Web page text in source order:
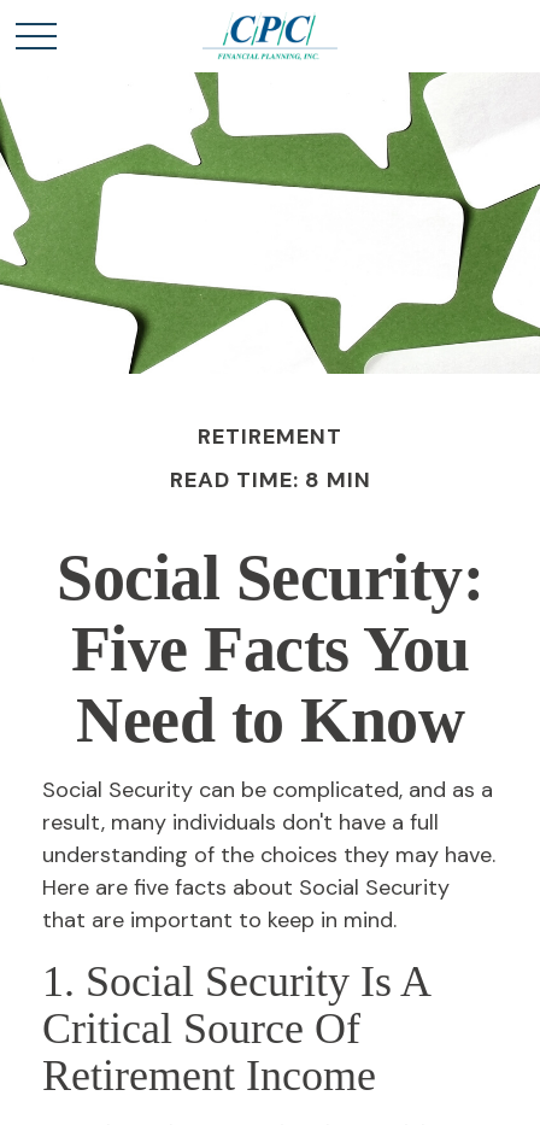
RETIREMENT
READ TIME: 8 MIN
Social Security:
Five Facts You
Need to Know
Social Security can be complicated, and as a
result, many individuals don't have a full
understanding of the choices they may have.
Here are five facts about Social Security
that are important to keep in mind.
1. Social Security Is A
Critical Source Of
Retirement Income